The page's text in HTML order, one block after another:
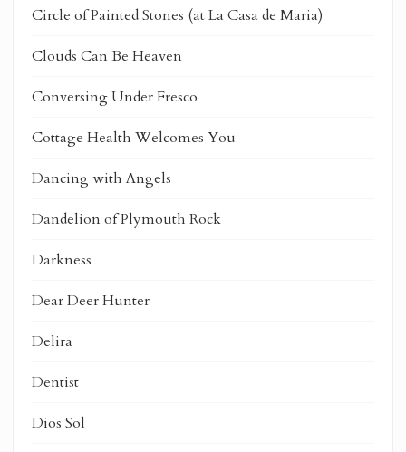
Circle of Painted Stones (at La Casa de Maria)
Clouds Can Be Heaven
Conversing Under Fresco
Cottage Health Welcomes You
Dancing with Angels
Dandelion of Plymouth Rock
Darkness
Dear Deer Hunter
Delira
Dentist
Dios Sol